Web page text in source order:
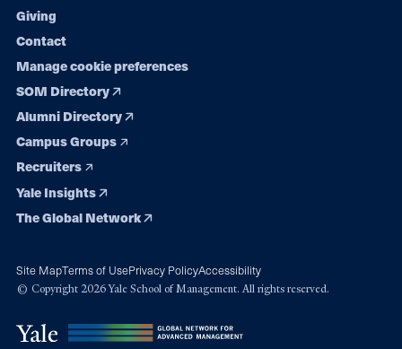
Giving
Contact
Manage cookie preferences
SOM Directory
Alumni Directory
Campus Groups
Recruiters
Yale Insights
The Global Network
Site MapTerms of UsePrivacy PolicyAccessibility
© Copyright 2026 Yale School of Management. All rights reserved.